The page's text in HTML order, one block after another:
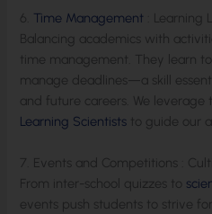
6. Time Management : Learning
Balancing academics with
time management. They learn
manage deadlines—a skill
and future careers. We leverage
Learning Scientists to guide our
7. Events and Competitions :
From inter-school quizzes to
events push students to strive